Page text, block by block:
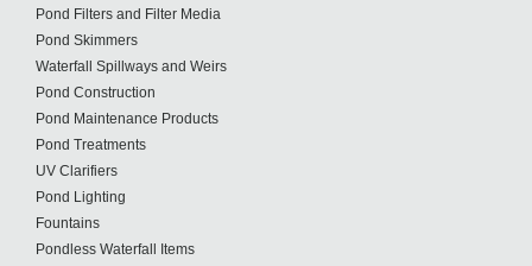
Pond Filters and Filter Media
Pond Skimmers
Waterfall Spillways and Weirs
Pond Construction
Pond Maintenance Products
Pond Treatments
UV Clarifiers
Pond Lighting
Fountains
Pondless Waterfall Items